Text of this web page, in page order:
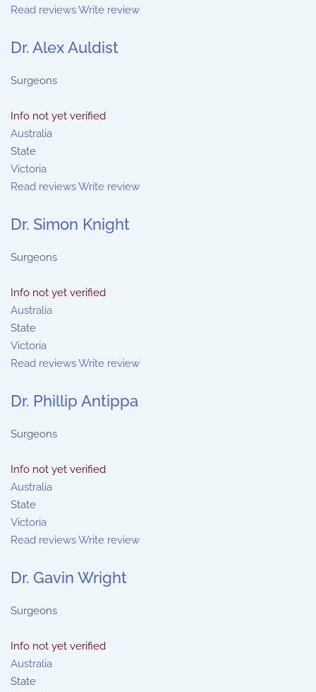
Read reviewsWrite review
Dr. Alex Auldist
Surgeons
Info not yet verified
Australia
State
Victoria
Read reviewsWrite review
Dr. Simon Knight
Surgeons
Info not yet verified
Australia
State
Victoria
Read reviewsWrite review
Dr. Phillip Antippa
Surgeons
Info not yet verified
Australia
State
Victoria
Read reviewsWrite review
Dr. Gavin Wright
Surgeons
Info not yet verified
Australia
State